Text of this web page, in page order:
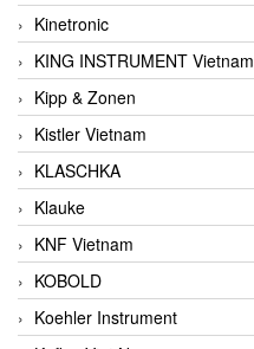
Kinetronic
KING INSTRUMENT Vietnam
Kipp & Zonen
Kistler Vietnam
KLASCHKA
Klauke
KNF Vietnam
KOBOLD
Koehler Instrument